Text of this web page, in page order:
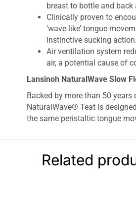
breast to bottle and back
Clinically proven to
‘wave-like’ tongue
instinctive sucking action.
Air ventilation system
air, a potential cause of
Lansinoh NaturalWave Slow
Backed by more than 50 years
NaturalWave® Teat is
the same peristaltic tongue
and ensuring good oral
maintained.
The unique NaturalWave®
Related